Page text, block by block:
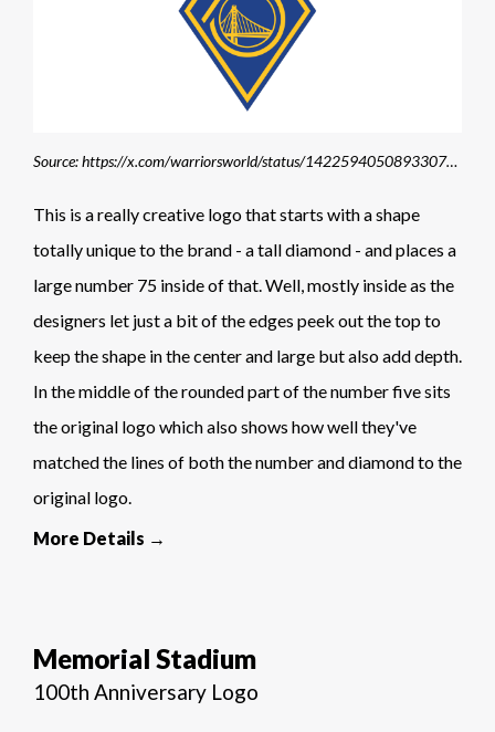
Source: https://x.com/warriorsworld/status/1422594050893307904/photo/1
This is a really creative logo that starts with a shape
totally unique to the brand - a tall diamond - and places a
large number 75 inside of that. Well, mostly inside as the
designers let just a bit of the edges peek out the top to
keep the shape in the center and large but also add depth.
In the middle of the rounded part of the number five sits
the original logo which also shows how well they've
matched the lines of both the number and diamond to the
original logo.
More Details →
Memorial Stadium
100th Anniversary Logo